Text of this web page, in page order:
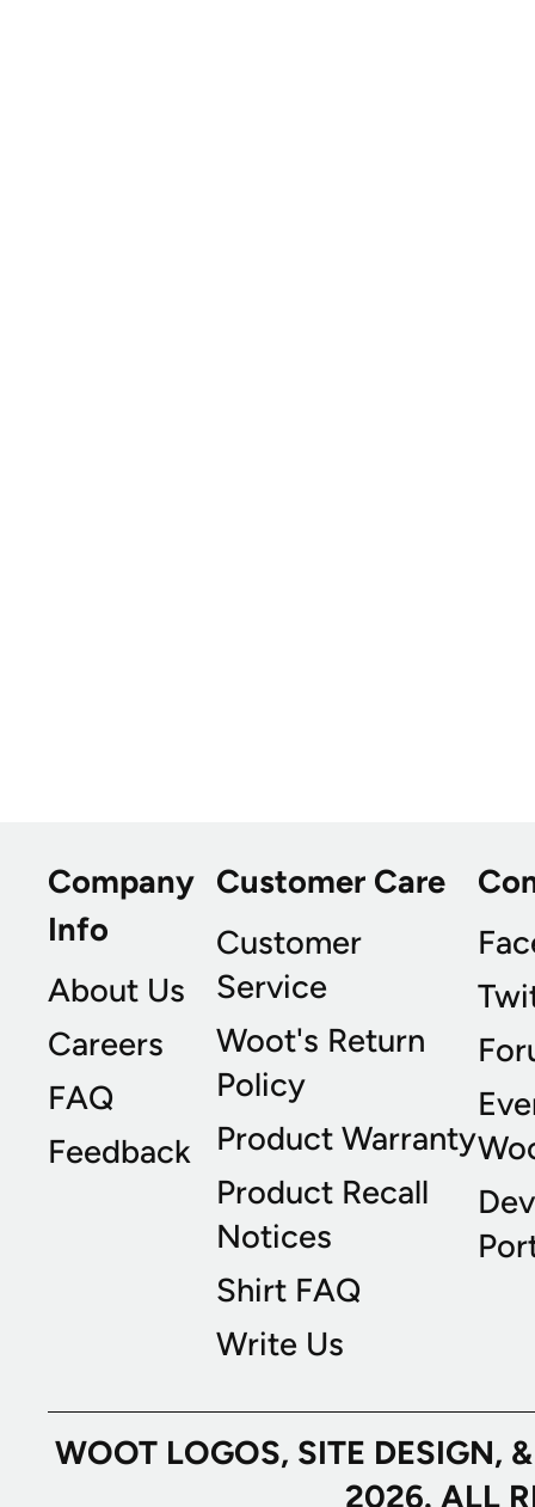
Company
Info
About Us
Careers
FAQ
Feedback
Customer Care
Customer
Service
Woot's Return
Policy
Product Warranty
Product Recall
Notices
Shirt FAQ
Write Us
WOOT LOGOS, SITE
2026. ALL